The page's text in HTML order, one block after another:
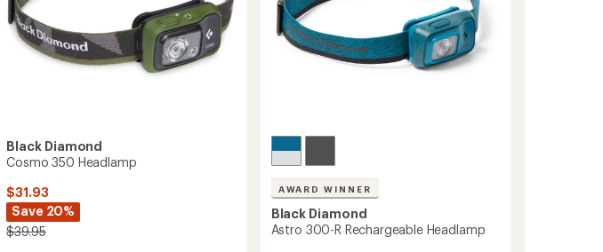
Black Diamond
Cosmo 350 Headlamp
$31.93
Save 20%
$39.95
AWARD WINNER
Black Diamond
Astro 300-R Rechargeable Headlamp